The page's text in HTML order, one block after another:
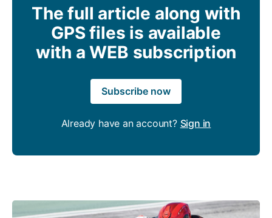
The full article along with
GPS files is available
with a WEB subscription
Subscribe now
Already have an account? Sign in